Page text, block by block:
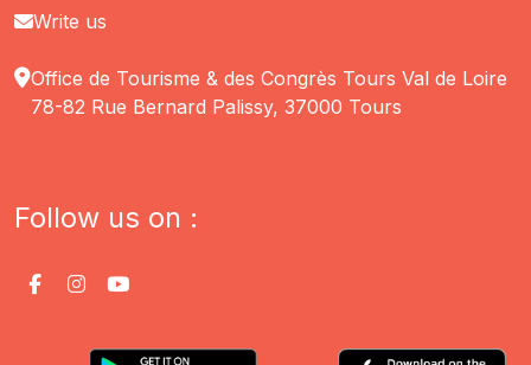
Write us
Office de Tourisme & des Congrès Tours Val de Loire
78-82 Rue Bernard Palissy, 37000 Tours
Follow us on :